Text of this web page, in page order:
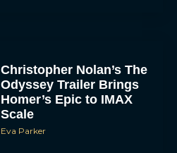
Christopher Nolan’s The
Odyssey Trailer Brings
Homer’s Epic to IMAX
Scale
Eva Parker